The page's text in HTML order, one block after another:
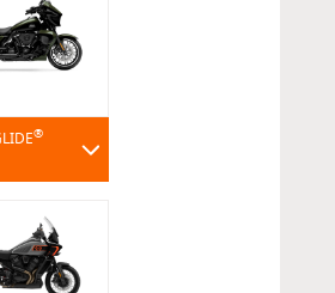
®